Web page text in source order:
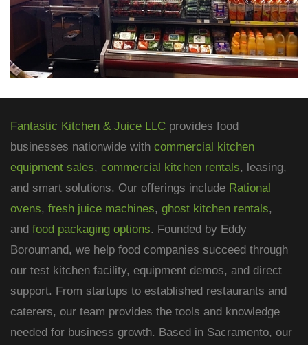
Fantastic Kitchen & Juice LLC provides food
businesses nationwide with commercial kitchen
equipment sales, commercial kitchen rentals, leasing,
and smart solutions. Our offerings include Rational
ovens, fresh juice machines, ghost kitchen rentals,
and food packaging options. Founded by Eddy
Boroumand, we help food companies succeed through
our test kitchen facility, equipment demos, and direct
support. From startups to established restaurants and
caterers, our team provides the tools and knowledge
needed for business growth. Based in Sacramento, our